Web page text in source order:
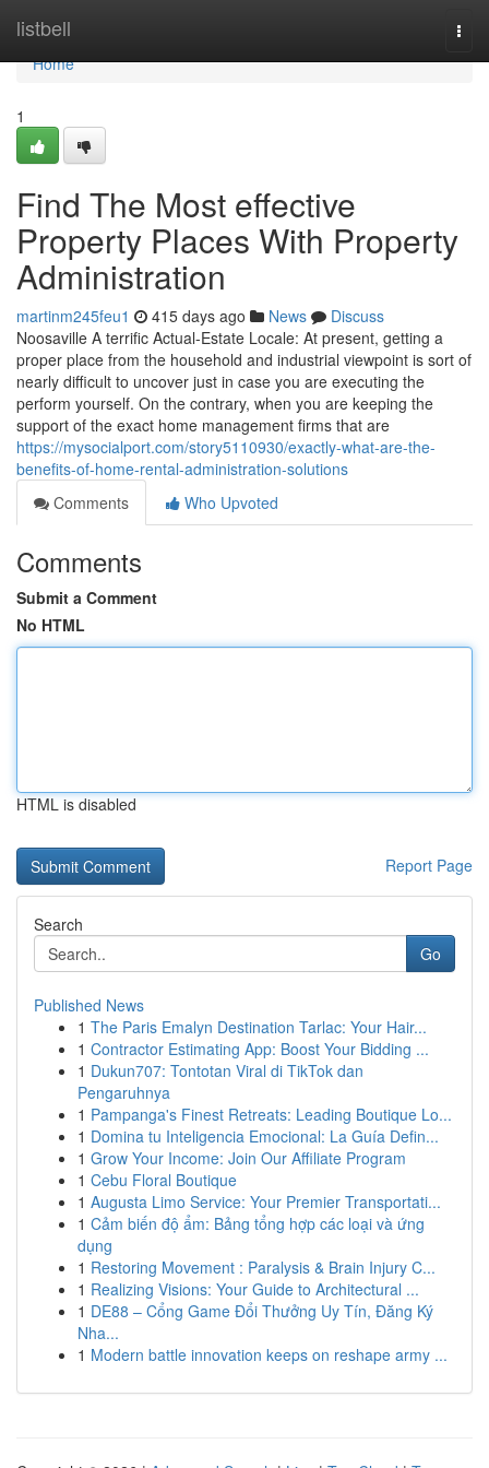
listbell
Home
Home
1
Find The Most effective
Property Places With Property
Administration
martinm245feu1 415 days ago News
Discuss
Noosaville A terrific Actual-Estate Locale: At present, getting a
proper place from the household and industrial viewpoint is sort of
nearly difficult to uncover just in case you are executing the
perform yourself. On the contrary, when you are keeping the
support of the exact home management firms that are
https://mysocialport.com/story5110930/exactly-what-are-the-
benefits-of-home-rental-administration-solutions
Comments
Who Upvoted
Comments
Submit a Comment
No HTML
HTML is disabled
Report Page
Search
Go
Published News
1 The Paris Emalyn Destination Tarlac: Your Hair...
1 Contractor Estimating App: Boost Your Bidding ...
1 Dukun707: Tontotan Viral di TikTok dan
Pengaruhnya
1 Pampanga's Finest Retreats: Leading Boutique Lo...
1 Domina tu Inteligencia Emocional: La Guía Defin...
1 Grow Your Income: Join Our Affiliate Program
1 Cebu Floral Boutique
1 Augusta Limo Service: Your Premier Transportati...
1 Cảm biến độ ẩm: Bảng tổng hợp các loại và ứng
dụng
1 Restoring Movement : Paralysis & Brain Injury C...
1 Realizing Visions: Your Guide to Architectural ...
1 DE88 – Cổng Game Đổi Thưởng Uy Tín, Đăng Ký
Nha...
1 Modern battle innovation keeps on reshape army ...